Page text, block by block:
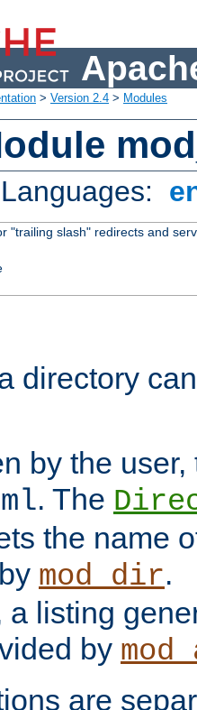
> Version 2.4 > Modules
"trailing slash" redirects and
directory
by the
. The
the name
mod_dir.
a listing
by
are